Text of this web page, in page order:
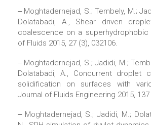
‒ Moghtadernejad, S.; Tembely, M.;
Dolatabadi, A., Shear driven
coalescence on a superhydrophobic
of Fluids 2015, 27 (3), 032106.
‒ Moghtadernejad, S.; Jadidi, M.;
Dolatabadi, A., Concurrent droplet
solidification on surfaces with
Journal of Fluids Engineering 2015, 137
‒ Moghtadernejad, S.; Jadidi, M.;